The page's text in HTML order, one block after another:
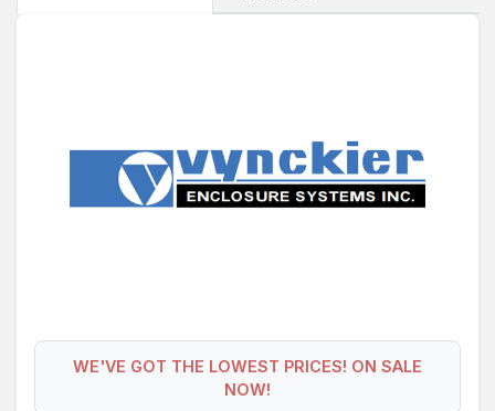
WE'VE GOT THE LOWEST PRICES! ON SALE
NOW!